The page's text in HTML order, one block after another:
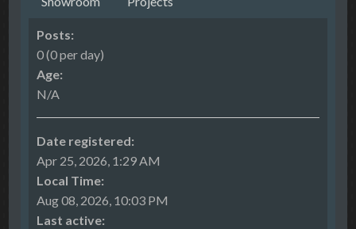
Posts:
0 (0 per day)
Age:
N/A
Date registered:
Apr 25, 2026, 1:29 AM
Local Time:
Aug 08, 2026, 10:03 PM
Last active: